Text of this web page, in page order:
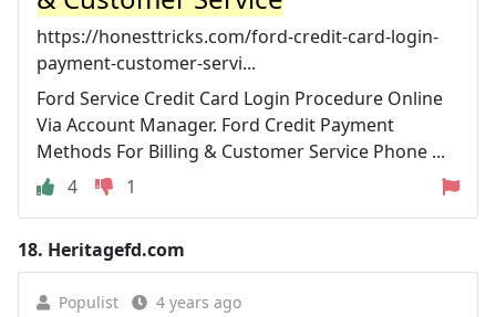
https://honesttricks.com/ford-credit-card-login-
payment-customer-servi...
Ford Service Credit Card Login Procedure Online
Via Account Manager. Ford Credit Payment
Methods For Billing & Customer Service Phone ...
4
1
18. Heritagefd.com
Populist 4 years ago